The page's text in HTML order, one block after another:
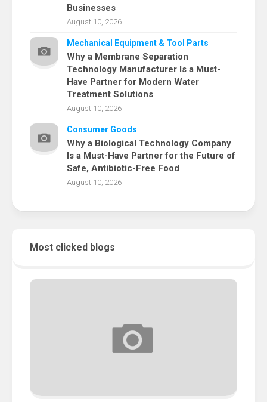
Businesses
August 10, 2026
Mechanical Equipment & Tool Parts
Why a Membrane Separation
Technology Manufacturer Is a Must-
Have Partner for Modern Water
Treatment Solutions
August 10, 2026
Consumer Goods
Why a Biological Technology Company
Is a Must-Have Partner for the Future of
Safe, Antibiotic-Free Food
August 10, 2026
Most clicked blogs